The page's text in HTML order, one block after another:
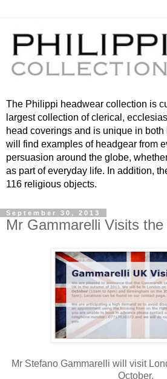
The Philippi headwear collection is
largest collection of clerical,
head coverings and is unique in
will find examples of headgear from
persuasion around the globe,
as part of everyday life. In addition,
116 religious objects.
September 30, 2013
Mr Gammarelli Visits the
Mr Stefano Gammarelli will visit
October.